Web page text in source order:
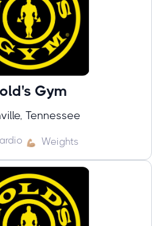
Gym
Tennessee
Weights